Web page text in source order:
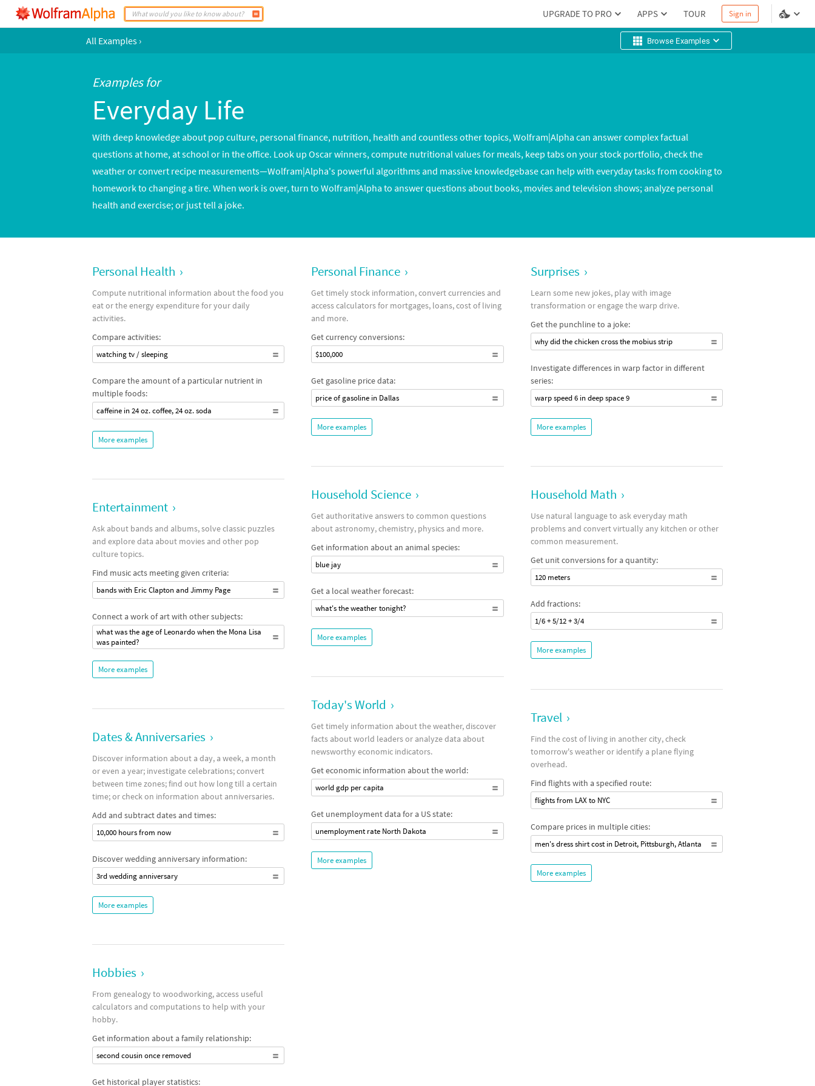
UPGRADE TO PRO APPS TOUR Sign in
All Examples › Browse Examples
Examples for
Everyday Life
With deep knowledge about pop culture, personal finance, nutrition, health and countless other topics, Wolfram|Alpha can answer complex factual
questions at home, at school or in the office. Look up Oscar winners, compute nutritional values for meals, keep tabs on your stock portfolio, check the
weather or convert recipe measurements—Wolfram|Alpha's powerful algorithms and massive knowledgebase can help with everyday tasks from cooking to
homework to changing a tire. When work is over, turn to Wolfram|Alpha to answer questions about books, movies and television shows; analyze personal
health and exercise; or just tell a joke.
Personal Health ›
Compute nutritional information about the food you
eat or the energy expenditure for your daily
activities.
Compare activities:
watching tv / sleeping
Compare the amount of a particular nutrient in
multiple foods:
caffeine in 24 oz. coffee, 24 oz. soda
More examples
Entertainment ›
Ask about bands and albums, solve classic puzzles
and explore data about movies and other pop
culture topics.
Find music acts meeting given criteria:
bands with Eric Clapton and Jimmy Page
Connect a work of art with other subjects:
what was the age of Leonardo when the Mona Lisa
was painted?
More examples
Dates & Anniversaries ›
Discover information about a day, a week, a month
or even a year; investigate celebrations; convert
between time zones; find out how long till a certain
time; or check on information about anniversaries.
Add and subtract dates and times:
10,000 hours from now
Discover wedding anniversary information:
3rd wedding anniversary
More examples
Hobbies ›
From genealogy to woodworking, access useful
calculators and computations to help with your
hobby.
Get information about a family relationship:
second cousin once removed
Get historical player statistics:
Personal Finance ›
Get timely stock information, convert currencies and
access calculators for mortgages, loans, cost of living
and more.
Get currency conversions:
$100,000
Get gasoline price data:
price of gasoline in Dallas
More examples
Household Science ›
Get authoritative answers to common questions
about astronomy, chemistry, physics and more.
Get information about an animal species:
blue jay
Get a local weather forecast:
what's the weather tonight?
More examples
Today's World ›
Get timely information about the weather, discover
facts about world leaders or analyze data about
newsworthy economic indicators.
Get economic information about the world:
world gdp per capita
Get unemployment data for a US state:
unemployment rate North Dakota
More examples
Surprises ›
Learn some new jokes, play with image
transformation or engage the warp drive.
Get the punchline to a joke:
why did the chicken cross the mobius strip
Investigate differences in warp factor in different
series:
warp speed 6 in deep space 9
More examples
Household Math ›
Use natural language to ask everyday math
problems and convert virtually any kitchen or other
common measurement.
Get unit conversions for a quantity:
120 meters
Add fractions:
1/6 + 5/12 + 3/4
More examples
Travel ›
Find the cost of living in another city, check
tomorrow's weather or identify a plane flying
overhead.
Find flights with a specified route:
flights from LAX to NYC
Compare prices in multiple cities:
men's dress shirt cost in Detroit, Pittsburgh, Atlanta
More examples